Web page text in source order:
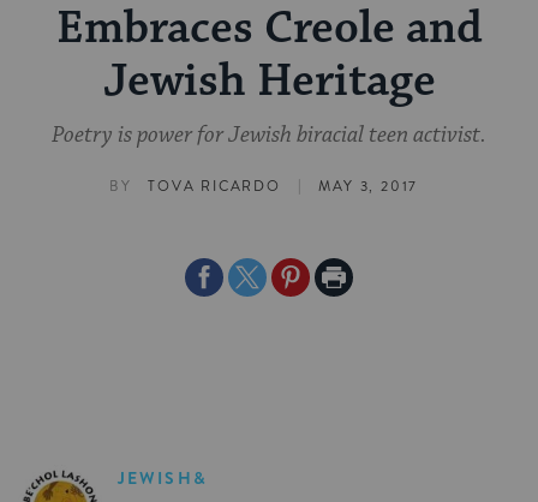
Embraces Creole and
Jewish Heritage
Poetry is power for Jewish biracial teen activist.
BY TOVA RICARDO | MAY 3, 2017
ShareShareSharePrint
JEWISH&